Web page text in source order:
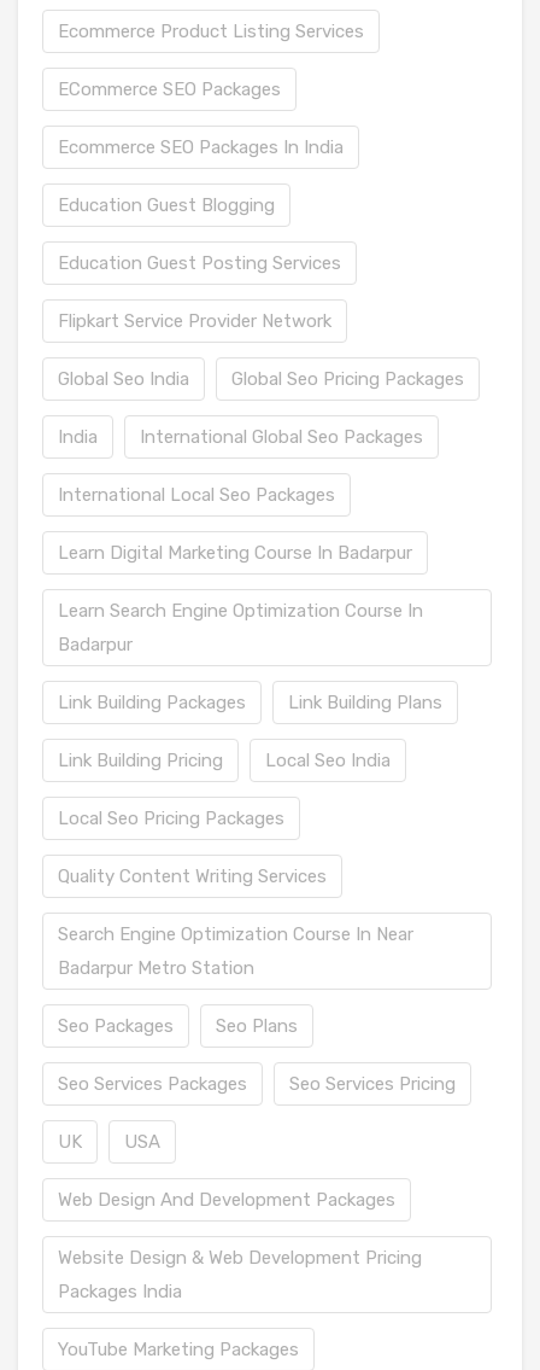
Ecommerce Product Listing Services
ECommerce SEO Packages
Ecommerce SEO Packages In India
Education Guest Blogging
Education Guest Posting Services
Flipkart Service Provider Network
Global Seo India Global Seo Pricing Packages
India International Global Seo Packages
International Local Seo Packages
Learn Digital Marketing Course In Badarpur
Learn Search Engine Optimization Course In
Badarpur
Link Building Packages Link Building Plans
Link Building Pricing Local Seo India
Local Seo Pricing Packages
Quality Content Writing Services
Search Engine Optimization Course In Near
Badarpur Metro Station
Seo Packages Seo Plans
Seo Services Packages Seo Services Pricing
UK USA
Web Design And Development Packages
Website Design & Web Development Pricing
Packages India
YouTube Marketing Packages